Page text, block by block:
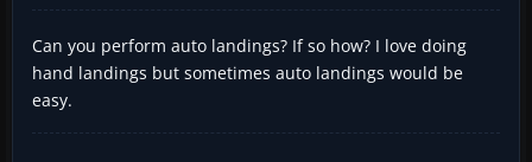
Can you perform auto landings? If so how? I love doing
hand landings but sometimes auto landings would be
easy.